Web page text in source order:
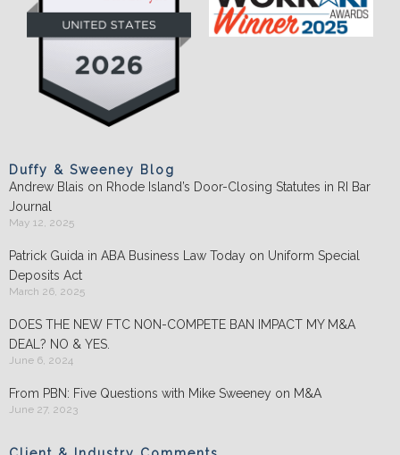
Duffy & Sweeney Blog
Andrew Blais on Rhode Island’s Door-Closing Statutes in RI Bar
Journal
May 12, 2025
Patrick Guida in ABA Business Law Today on Uniform Special
Deposits Act
March 26, 2025
DOES THE NEW FTC NON-COMPETE BAN IMPACT MY M&A
DEAL? NO & YES.
June 6, 2024
From PBN: Five Questions with Mike Sweeney on M&A
June 27, 2023